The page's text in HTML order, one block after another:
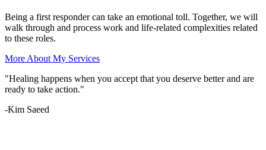
Being a first responder can take an emotional toll. Together, we will
walk through and process work and life-related complexities related
to these roles.
More About My Services
"Healing happens when you accept that you deserve better and are
ready to take action."
-Kim Saeed